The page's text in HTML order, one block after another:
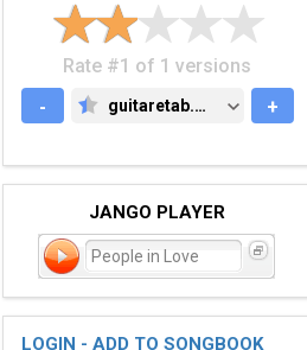
Rate #1 of 1 versions
-
GUITARETAB.COM
guitaretab.com +
JANGO PLAYER
People in Love
LOGIN - ADD TO SONGBOOK